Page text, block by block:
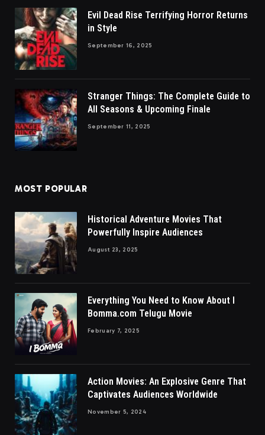
Evil Dead Rise Terrifying Horror Returns
in Style
September 16, 2025
Stranger Things: The Complete Guide to
All Seasons & Upcoming Finale
September 11, 2025
MOST POPULAR
Historical Adventure Movies That
Powerfully Inspire Audiences
August 23, 2025
Everything You Need to Know About I
Bomma.com Telugu Movie
February 7, 2025
Action Movies: An Explosive Genre That
Captivates Audiences Worldwide
November 5, 2024